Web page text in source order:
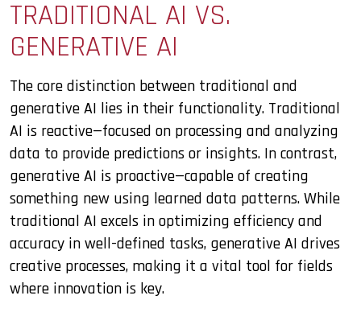
TRADITIONAL AI VS.
GENERATIVE AI
The core distinction between traditional and
generative AI lies in their functionality. Traditional
AI is reactive—focused on processing and analyzing
data to provide predictions or insights. In contrast,
generative AI is proactive—capable of creating
something new using learned data patterns. While
traditional AI excels in optimizing efficiency and
accuracy in well-defined tasks, generative AI drives
creative processes, making it a vital tool for fields
where innovation is key.